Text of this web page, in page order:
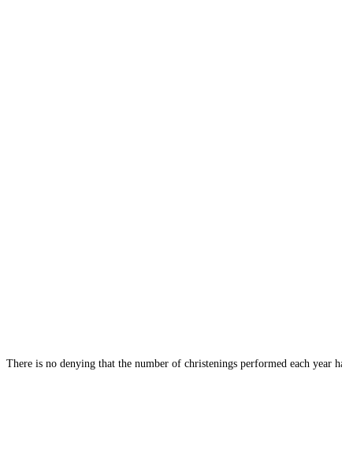
There is no denying that the number of christenings performed each